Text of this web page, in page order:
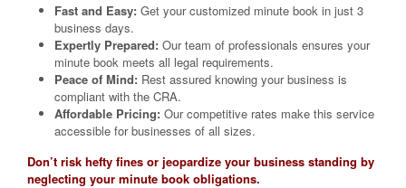
Fast and Easy: Get your customized minute book in just 3
business days.
Expertly Prepared: Our team of professionals ensures your
minute book meets all legal requirements.
Peace of Mind: Rest assured knowing your business is
compliant with the CRA.
Affordable Pricing: Our competitive rates make this service
accessible for businesses of all sizes.
Don’t risk hefty fines or jeopardize your business standing by
neglecting your minute book obligations.